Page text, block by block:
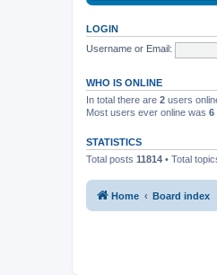
LOGIN
Username or Email:
WHO IS ONLINE
In total there are 2 users
Most users ever online was 6
STATISTICS
Total posts 11814 • Total
Home Board index